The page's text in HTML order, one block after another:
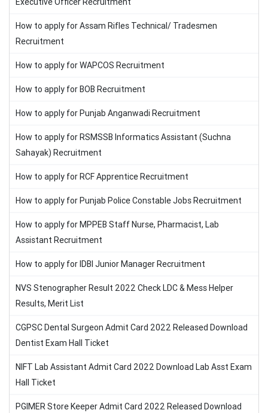
How to apply for Assam Rifles Technical/ Tradesmen
Recruitment
How to apply for WAPCOS Recruitment
How to apply for BOB Recruitment
How to apply for Punjab Anganwadi Recruitment
How to apply for RSMSSB Informatics Assistant (Suchna
Sahayak) Recruitment
How to apply for RCF Apprentice Recruitment
How to apply for Punjab Police Constable Jobs Recruitment
How to apply for MPPEB Staff Nurse, Pharmacist, Lab
Assistant Recruitment
How to apply for IDBI Junior Manager Recruitment
NVS Stenographer Result 2022 Check LDC & Mess Helper
Results, Merit List
CGPSC Dental Surgeon Admit Card 2022 Released Download
Dentist Exam Hall Ticket
NIFT Lab Assistant Admit Card 2022 Download Lab Asst Exam
Hall Ticket
PGIMER Store Keeper Admit Card 2022 Released Download